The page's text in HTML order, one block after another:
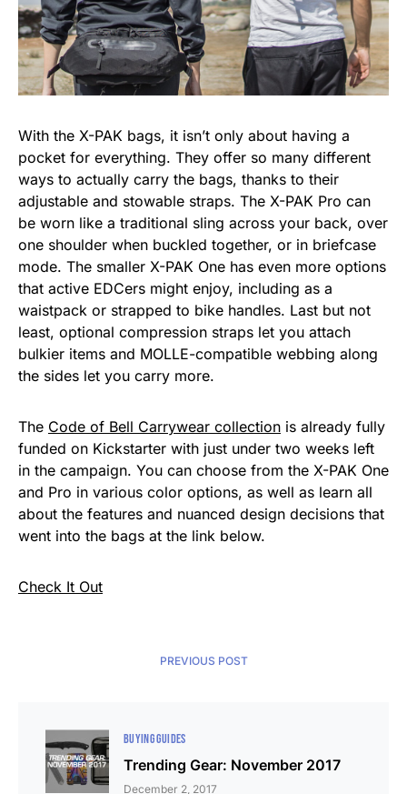
With the X-PAK bags, it isn’t only about having a
pocket for everything. They offer so many different
ways to actually carry the bags, thanks to their
adjustable and stowable straps. The X-PAK Pro can
be worn like a traditional sling across your back, over
one shoulder when buckled together, or in briefcase
mode. The smaller X-PAK One has even more options
that active EDCers might enjoy, including as a
waistpack or strapped to bike handles. Last but not
least, optional compression straps let you attach
bulkier items and MOLLE-compatible webbing along
the sides let you carry more.
The Code of Bell Carrywear collection is already fully
funded on Kickstarter with just under two weeks left
in the campaign. You can choose from the X-PAK One
and Pro in various color options, as well as learn all
about the features and nuanced design decisions that
went into the bags at the link below.
Check It Out
PREVIOUS POST
BUYING GUIDES
Trending Gear: November 2017
December 2, 2017